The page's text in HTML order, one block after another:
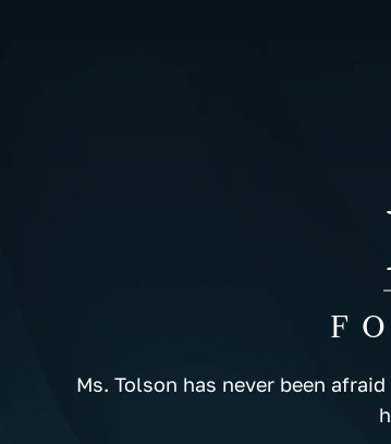
Ms. Tolson has never been